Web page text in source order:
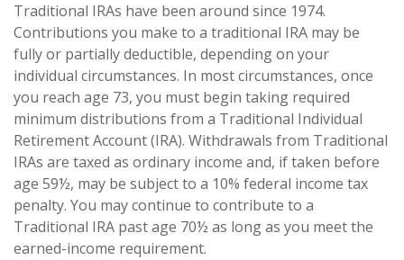
Traditional IRAs have been around since 1974.
Contributions you make to a traditional IRA may be
fully or partially deductible, depending on your
individual circumstances. In most circumstances, once
you reach age 73, you must begin taking required
minimum distributions from a Traditional Individual
Retirement Account (IRA). Withdrawals from Traditional
IRAs are taxed as ordinary income and, if taken before
age 59½, may be subject to a 10% federal income tax
penalty. You may continue to contribute to a
Traditional IRA past age 70½ as long as you meet the
earned-income requirement.